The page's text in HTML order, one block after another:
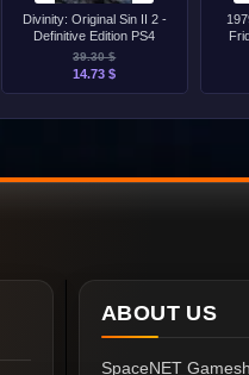
Divinity: Original Sin II 2 -
Definitive Edition PS4
39.30 $
14.73 $
ABOUT US
SpaceNET